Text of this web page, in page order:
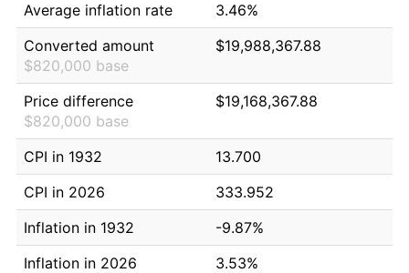
Average inflation rate
3.46%
Converted amount
$820,000 base
$19,988,367.88
Price difference
$820,000 base
$19,168,367.88
CPI in 1932
13.700
CPI in 2026
333.952
Inflation in 1932
-9.87%
Inflation in 2026
3.53%